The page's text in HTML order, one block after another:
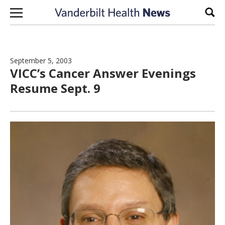
Skip to content
September 5, 2003
VICC’s Cancer Answer Evenings
Resume Sept. 9